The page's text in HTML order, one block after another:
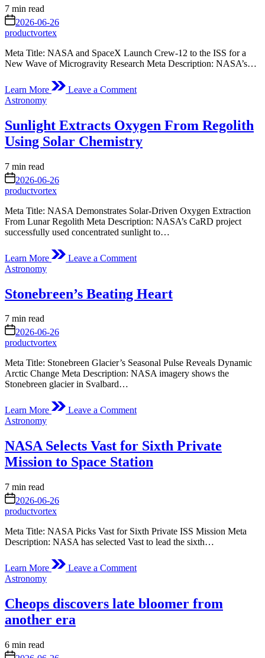
Estimated
read
time
7 min read
on 2026-06-26
productvortex
Meta Title: NASA and SpaceX Launch Crew-12 to the ISS for a
New Wave of Microgravity Research Meta Description: NASA’s…
Learn More Leave a CommentNASA’s
12
Launches
to
Posted
Astronomy
Sunlight Extracts Oxygen From Regolith
Using Solar Chemistry
Estimated
read
time
7 min read
on 2026-06-26
productvortex
Meta Title: NASA Demonstrates Solar-Driven Oxygen Extraction
From Lunar Regolith Meta Description: NASA’s CaRD project
successfully used concentrated sunlight to…
Learn More Leave a CommentSunlight
From
Posted
Astronomy
Stonebreen’s Beating Heart
Estimated
read
time
7 min read
on2026-06-26
productvortex
Meta Title: Stonebreen Glacier’s Seasonal Pulse Reveals Dynamic
Arctic Change Meta Description: NASA imagery shows the
Stonebreen glacier in Svalbard…
Learn More Leave a CommentStonebreen’s
Posted
Astronomy
NASA Selects Vast for Sixth Private
Mission to Space Station
Estimated
read
time
7 min read
on 2026-06-26
productvortex
Meta Title: NASA Picks Vast for Sixth Private ISS Mission Meta
Description: NASA has selected Vast to lead the sixth…
Learn More Leave a CommentNASA
for
Posted
Astronomy
Cheops discovers late bloomer from
another era
Estimated
read
6 min read
on